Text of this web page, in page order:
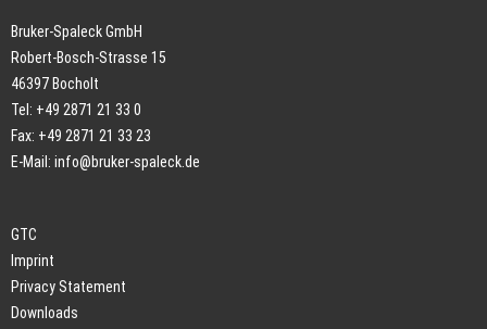
Bruker-Spaleck GmbH
Robert-Bosch-Strasse 15
46397 Bocholt
Tel: +49 2871 21 33 0
Fax: +49 2871 21 33 23
E-Mail: info@bruker-spaleck.de
GTC
Imprint
Privacy Statement
Downloads